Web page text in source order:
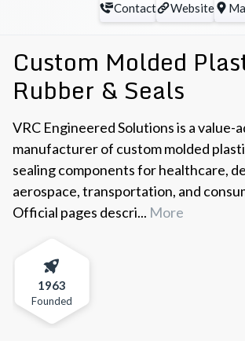
Contact Website
Custom Molded
Rubber & Seals
VRC Engineered Solutions is a value-
manufacturer of custom molded
sealing components for healthcare,
aerospace, transportation, and
Official pages descri... More
1963
Founded